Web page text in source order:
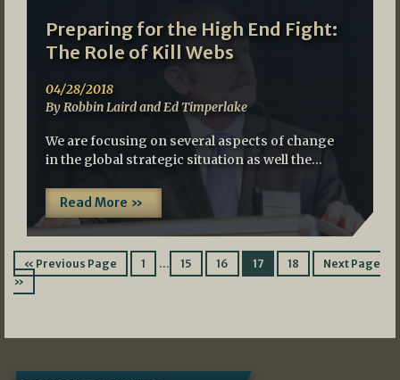
Preparing for the High End Fight:
The Role of Kill Webs
04/28/2018
By Robbin Laird and Ed Timperlake
We are focusing on several aspects of change
in the global strategic situation as well the…
Read More »
« Previous Page 1 … 15 16 17 18
Next Page
»